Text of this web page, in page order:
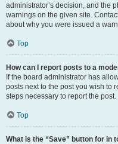
administrator’s decision, and the
warnings on the given site.
about why you were issued a
Top
How can I report posts to a
If the board administrator has
posts next to the post you wish to
steps necessary to report the post.
Top
What is the “Save” button for in